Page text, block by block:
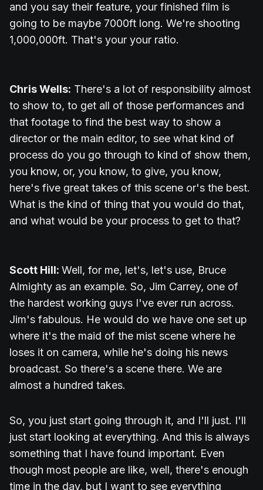
and you say their feature, your finished film is
going to be maybe 7000ft long. We're shooting
1,000,000ft. That's your your ratio.
Chris Wells: There's a lot of responsibility almost
to show to, to get all of those performances and
that footage to find the best way to show a
director or the main editor, to see what kind of
process do you go through to kind of show them,
you know, or, you know, to give, you know,
here's five great takes of this scene or's the best.
What is the kind of thing that you would do that,
and what would be your process to get to that?
Scott Hill: Well, for me, let's, let's use, Bruce
Almighty as an example. So, Jim Carrey, one of
the hardest working guys I've ever run across.
Jim's fabulous. He would do we have one set up
where it's the maid of the mist scene where he
loses it on camera, while he's doing his news
broadcast. So there's a scene there. We are
almost a hundred takes.
So, you just start going through it, and I'll just. I'll
just start looking at everything. And this is always
something that I have found important. Even
though most people are like, well, there's enough
time in the day, but I want to see everything